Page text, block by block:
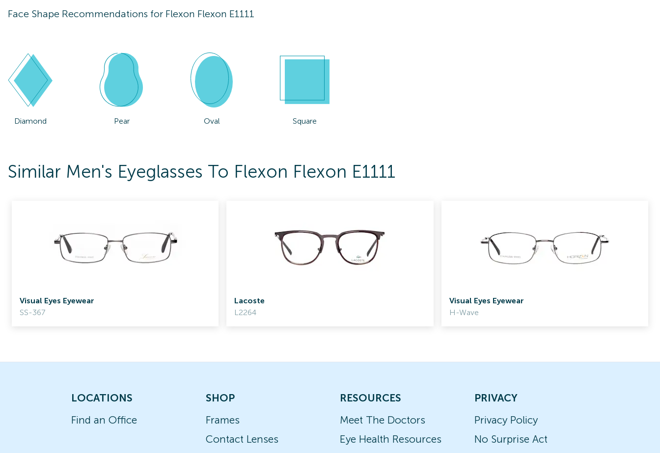
Face Shape Recommendations for Flexon Flexon E1111
Diamond Pear Oval Square
Similar Men's Eyeglasses To Flexon Flexon E1111
Visual Eyes Eyewear
SS-367
Lacoste
L2264
Visual Eyes Eyewear
H-Wave
LOCATIONS
Find an Office
SHOP
Frames
Contact Lenses
RESOURCES
Meet The Doctors
Eye Health Resources
PRIVACY
Privacy Policy
No Surprise Act